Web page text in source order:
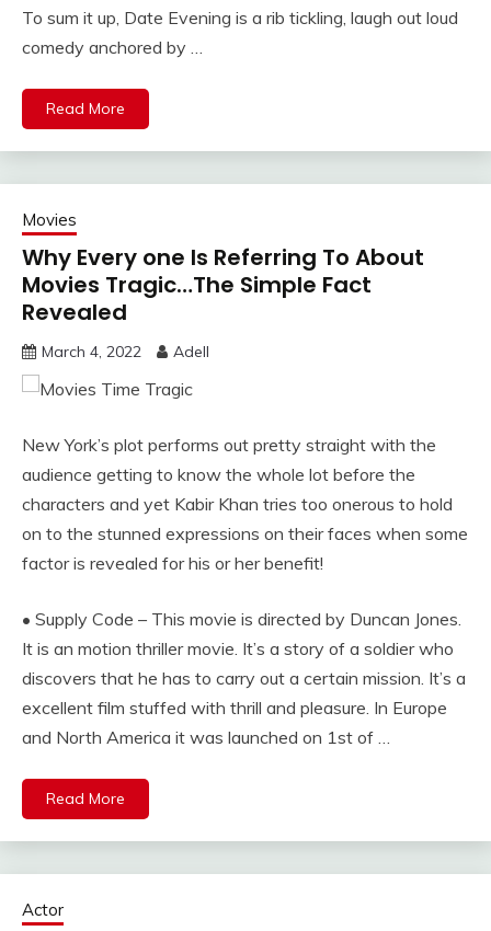
To sum it up, Date Evening is a rib tickling, laugh out loud
comedy anchored by …
Read More
Movies
Why Every one Is Referring To About
Movies Tragic…The Simple Fact
Revealed
March 4, 2022 Adell
New York’s plot performs out pretty straight with the
audience getting to know the whole lot before the
characters and yet Kabir Khan tries too onerous to hold
on to the stunned expressions on their faces when some
factor is revealed for his or her benefit!
• Supply Code – This movie is directed by Duncan Jones.
It is an motion thriller movie. It’s a story of a soldier who
discovers that he has to carry out a certain mission. It’s a
excellent film stuffed with thrill and pleasure. In Europe
and North America it was launched on 1st of …
Read More
Actor